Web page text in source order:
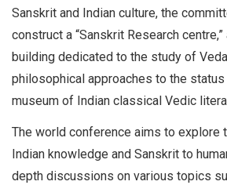
Sanskrit and Indian culture, the
construct a “Sanskrit Research
building dedicated to the study of
philosophical approaches to the
museum of Indian classical Vedic
The world conference aims to explore
Indian knowledge and Sanskrit to
depth discussions on various topics